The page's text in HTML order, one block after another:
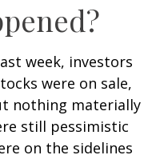
week, investors
were on sale,
nothing materially
still pessimistic
on the sidelines